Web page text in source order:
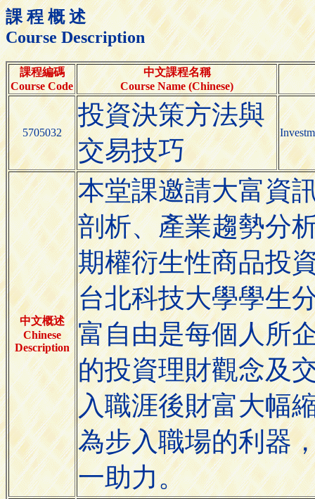
課 程 概 述
Course Description
課程編碼
Course Code
中文課程名稱
Course Name (Chinese)
5705032
投資決策方法與
交易技巧
中文概述
Chinese
Description
本堂課邀請大富資
剖析、產業趨勢分
期權衍生性商品投
台北科技大學學生
富自由是每個人所
的投資理財觀念及
入職涯後財富大幅
為步入職場的利器
一助力。